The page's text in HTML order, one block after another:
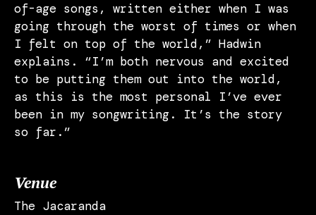
of-age songs, written either when I was
going through the worst of times or when
I felt on top of the world,” Hadwin
explains. “I’m both nervous and excited
to be putting them out into the world,
as this is the most personal I’ve ever
been in my songwriting. It’s the story
so far.”
Venue
The Jacaranda